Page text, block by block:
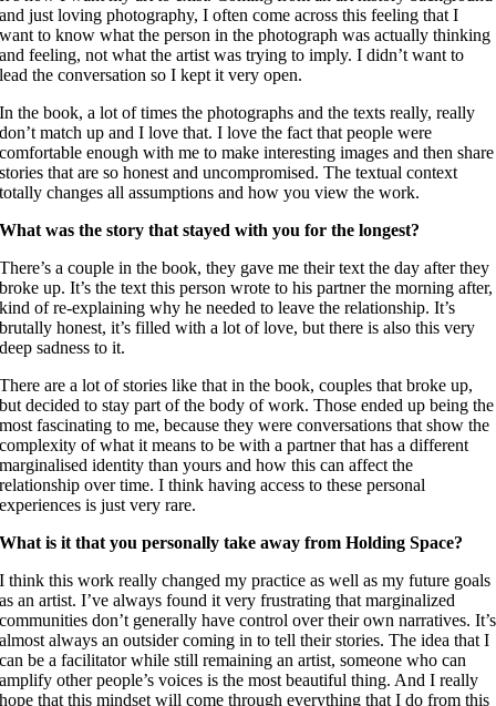
and just loving photography,I often come across this feeling that I
want to know what the person in the photograph was actually thinking
and feeling, not what the artist was trying to imply. I didn’t want to
lead the conversation so I kept it very open.
In the book, a lot of times the photographs and the texts really, really
don’t match up and I love that. I love the fact that people were
comfortable enough with me to make interesting images and then share
stories that are so honest and uncompromised. The textual context
totally changes all assumptions and how you view the work.
What was the story that stayed with you for the longest?
There’s a couple in the book, they gave me their text the day after they
broke up. It’s the text this person wrote to his partner the morning after,
kind of re-explaining why he needed to leave the relationship. It’s
brutally honest, it’s filled with a lot of love, but there is also this very
deep sadness to it.
There are a lot of stories like that in the book, couples that broke up,
but decided to stay part of the body of work. Those ended up being the
most fascinating to me, because they were conversations that show the
complexity of what it means to be with a partner that has a different
marginalised identity than yours and how this can affect the
relationship over time. I think having access to these personal
experiences is just very rare.
What is it that you personally take away from Holding Space?
I think this work really changed my practice as well as my future goals
as an artist. I’ve always found it very frustrating that marginalized
communities don’t generally have control over their own narratives. It’s
almost always an outsider coming in to tell their stories.The idea that I
can be a facilitator while still remaining an artist, someone who can
amplify other people’s voices is the most beautiful thing. And I really
hope that this mindset will come through everything that I do from this